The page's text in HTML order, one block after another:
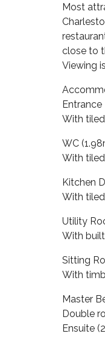
Most
close to
Viewing
Entrance
With
WC
With
Kitchen
With
Utility
With
Sitting
With
Master
Double
Ensuite